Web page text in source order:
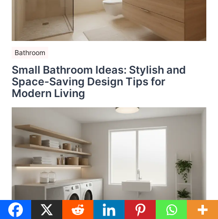
Bathroom
Small Bathroom Ideas: Stylish and
Space-Saving Design Tips for
Modern Living